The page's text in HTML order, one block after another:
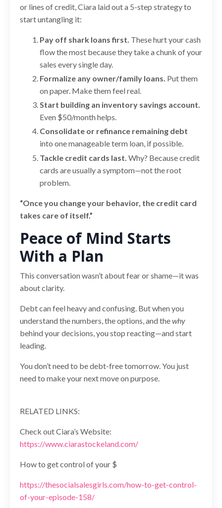
or lines of credit, Ciara laid out a 5-step strategy to
start untangling it:
Pay off shark loans first. These hurt your cash
flow the most because they take a chunk of your
sales every single day.
Formalize any owner/family loans. Put them
on paper. Make them feel real.
Start building an inventory savings account.
Even $50/month helps.
Consolidate or refinance remaining debt
into one manageable term loan, if possible.
Tackle credit cards last. Why? Because credit
cards are usually a symptom—not the root
problem.
“Once you change your behavior, the credit card
takes care of itself.”
Peace of Mind Starts
With a Plan
This conversation wasn’t about fear or shame—it was
about clarity.
Debt can feel heavy and confusing. But when you
understand the numbers, the options, and thewhy
behind your decisions, you stop reacting—and start
leading.
You don’t need to be debt-free tomorrow. You just
need to make your next move on purpose.
RELATED LINKS:
Check out Ciara’s Website:
https://www.ciarastockeland.com/
How to get control of your $
https://thesocialsalesgirls.com/how-to-get-control-
of-your-episode-158/